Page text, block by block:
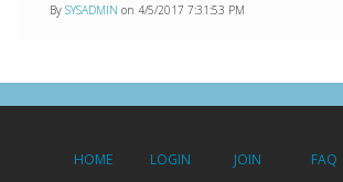
By SYSADMIN on 4/5/2017 7:31:53 PM
HOME LOGIN JOIN FAQ